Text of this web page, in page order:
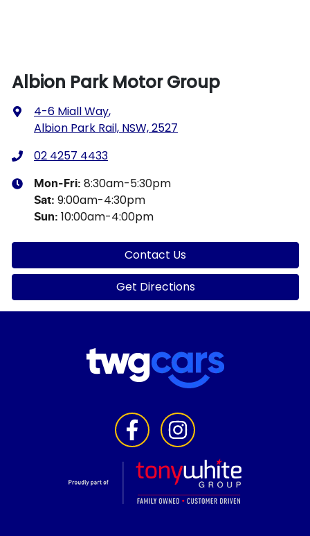
Albion Park Motor Group
4-6 Miall Way,
Albion Park Rail, NSW, 2527
02 4257 4433
Mon-Fri: 8:30am-5:30pm
Sat: 9:00am-4:30pm
Sun: 10:00am-4:00pm
Contact Us
Get Directions